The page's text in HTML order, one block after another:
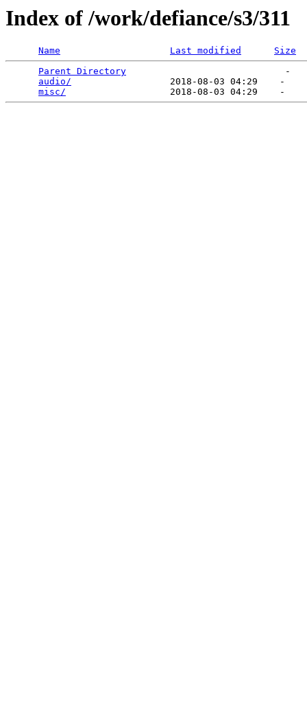
Index of /work/defiance/s3/311
Name Last modified
Size
Parent Directory
                             -
audio/
                  2018-08-03 04:29    -
misc/